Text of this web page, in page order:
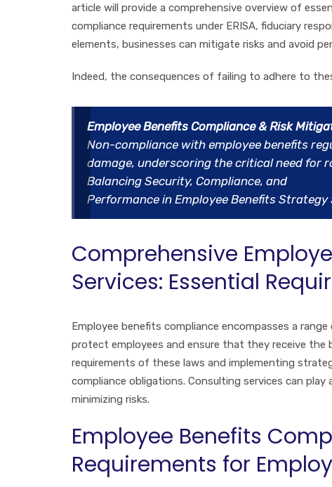
article will provide a comprehensive overview of
compliance requirements under ERISA, fiduciary
elements, businesses can mitigate risks and avoid
Indeed, the consequences of failing to adhere to
Employee Benefits Compliance & Risk
Non-compliance with employee benefits
damage, underscoring the critical need for
Balancing Security, Compliance, and
Performance in Employee Benefits
Comprehensive
Services: Essential
Employee benefits compliance encompasses a
protect employees and ensure that they receive
requirements of these laws and implementing
compliance obligations. Consulting services can
minimizing risks.
Employee Benefits
Requirements for